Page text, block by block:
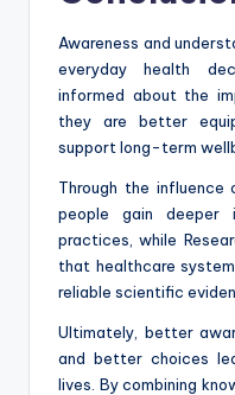
Awareness and
everyday health
informed about the
they are better
support long-term
Through the
people gain deeper
practices, while
that healthcare
reliable scientific
Ultimately, better
and better choices
lives. By combining